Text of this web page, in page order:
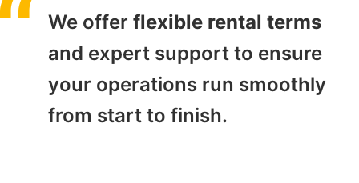
We offer flexible rental terms
and expert support to ensure
your operations run smoothly
from start to finish.